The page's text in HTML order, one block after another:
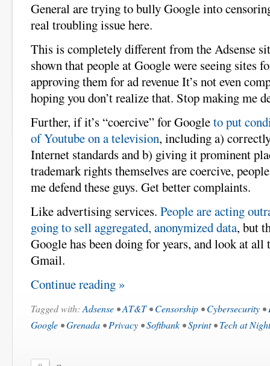
General are trying to bully Google into
real troubling issue here.
This is completely different from the Adsense
shown that people at Google were seeing sites
approving them for ad revenue It’s not even
hoping you don’t realize that. Stop making me
Further, if it’s “coercive” for Googleto put
of Youtube on a television, including a)
Internet standards and b) giving it prominent
trademark rights themselves are coercive,
me defend these guys. Get better complaints.
Like advertising services. People are acting
going to sell aggregated, anonymized data, but
Google has been doing for years, and look at
Gmail.
Continue reading »
Tagged with:Adsense •AT&T•Censorship •Cybersecurity •
Google •Grenada •Privacy •Softbank •Sprint•Tech at Night